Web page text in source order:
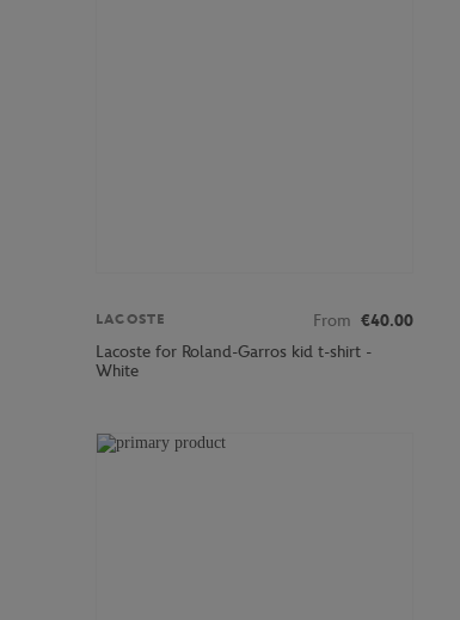
LACOSTE From €40.00
Lacoste for Roland-Garros kid t-shirt -
White